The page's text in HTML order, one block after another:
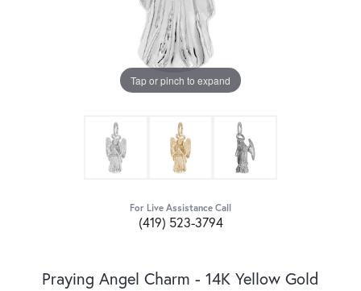
Tap or pinch to expand
For Live Assistance Call
(419) 523-3794
Praying Angel Charm - 14K Yellow Gold